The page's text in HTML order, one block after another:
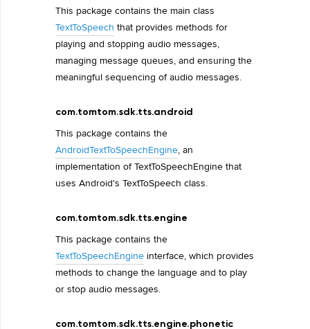
This package contains the main class
TextToSpeech that provides methods for
playing and stopping audio messages,
managing message queues, and ensuring the
meaningful sequencing of audio messages.
com.tomtom.sdk.tts.android
This package contains the
AndroidTextToSpeechEngine, an
implementation of TextToSpeechEngine that
uses Android's TextToSpeech class.
com.tomtom.sdk.tts.engine
This package contains the
TextToSpeechEngine interface, which provides
methods to change the language and to play
or stop audio messages.
com.tomtom.sdk.tts.engine.phonetic